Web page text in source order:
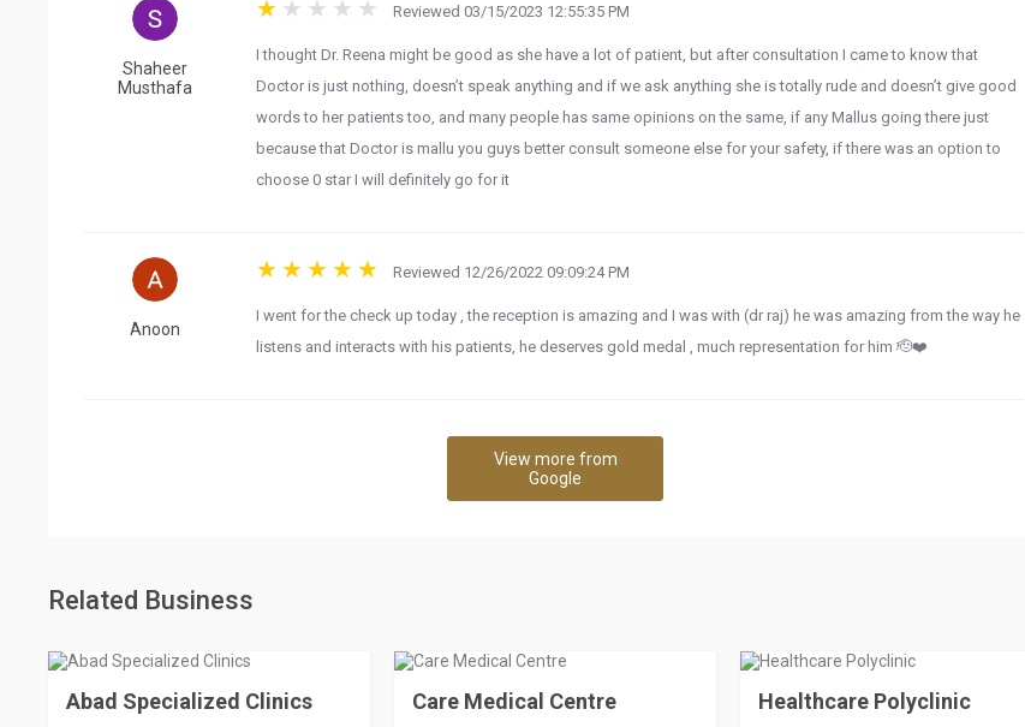
Shaheer
Musthafa
Reviewed 03/15/2023 12:55:35 PM
I thought Dr. Reena might be good as she have a lot of patient, but after consultation I came to know that
Doctor is just nothing, doesn’t speak anything and if we ask anything she is totally rude and doesn’t give good
words to her patients too, and many people has same opinions on the same, if any Mallus going there just
because that Doctor is mallu you guys better consult someone else for your safety, if there was an option to
choose 0 star I will definitely go for it
Anoon
Reviewed 12/26/2022 09:09:24 PM
I went for the check up today , the reception is amazing and I was with (dr raj) he was amazing from the way he
listens and interacts with his patients, he deserves gold medal , much representation for him 🫡❤️
View more from
Google
Related Business
Abad Specialized Clinics Care Medical Centre Healthcare Polyclinic